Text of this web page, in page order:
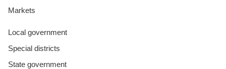
Markets
Local government
Special districts
State government